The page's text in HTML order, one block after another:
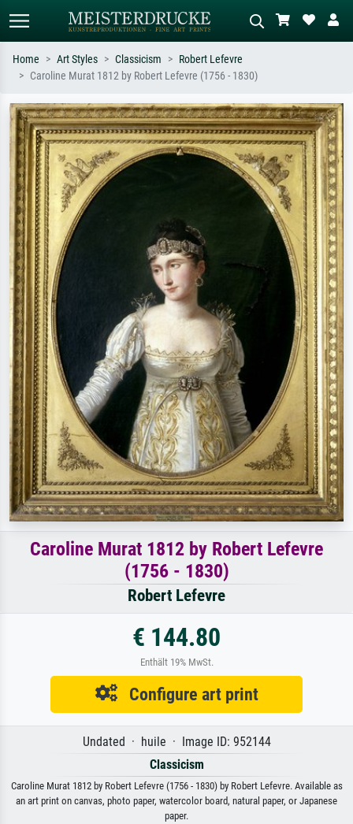
Search by artist, work title or style –
e.g. Monet, Starry Night,
Impressionism, Hokusai wave, nude.
Describe the scene – e.g. green
meadow, abstract with lots of red, dark
oil painting, standing nude next to a
tree.
Home Art Styles Classicism
Robert Lefevre
Caroline Murat 1812 by Robert Lefevre (1756 - 1830)
Caroline Murat 1812 by Robert Lefevre
(1756 - 1830)
Robert Lefevre
€ 144.80
Enthält 19% MwSt.
Configure art print
Undated · huile · Image ID: 952144
Classicism
Caroline Murat 1812 by Robert Lefevre (1756 - 1830) by Robert Lefevre. Available as
an art print on canvas, photo paper, watercolor board, natural paper, or Japanese
paper.